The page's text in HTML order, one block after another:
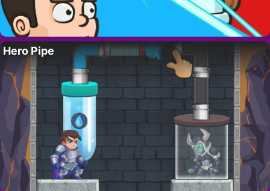
Hero Pipe